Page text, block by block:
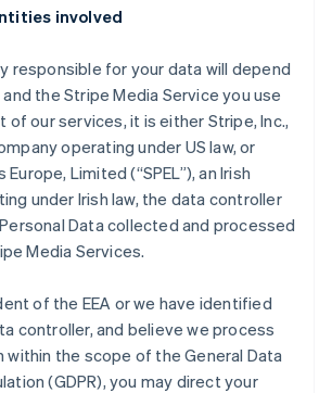
involved
responsible for your data will depend
the Stripe Media Service you use
of our services, it is either Stripe, Inc.,
operating under US law, or
Limited (“SPEL”), an Irish
under Irish law, the data controller
Data collected and processed
Media Services.
of the EEA or we have identified
controller, and believe we process
within the scope of the General Data
(GDPR), you may direct your